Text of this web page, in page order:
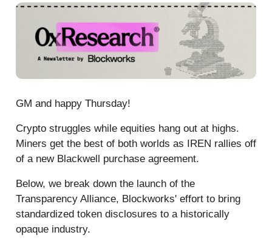
GM and happy Thursday!
Crypto struggles while equities hang out at highs.
Miners get the best of both worlds as IREN rallies off
of a new Blackwell purchase agreement.
Below, we break down the launch of the
Transparency Alliance, Blockworks' effort to bring
standardized token disclosures to a historically
opaque industry.